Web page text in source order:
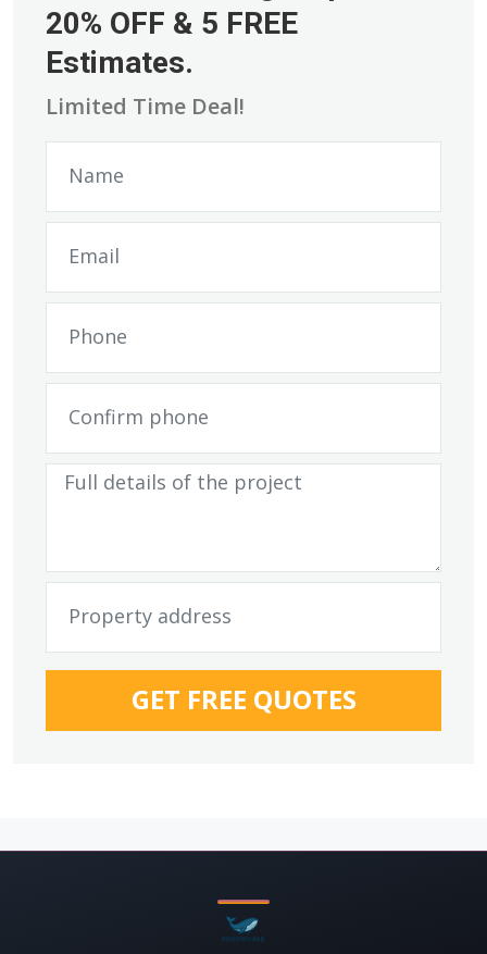
20% OFF & 5 FREE
Estimates.
Limited Time Deal!
GET FREE QUOTES